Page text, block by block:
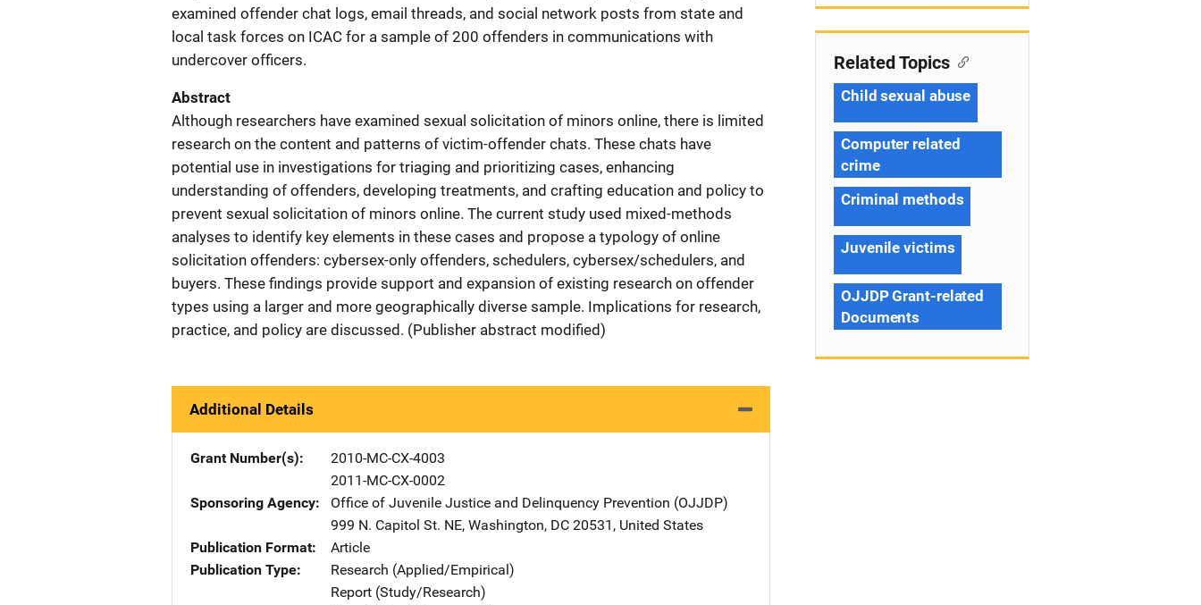
examined offender chat logs, email threads, and social network posts from state and
local task forces on ICAC for a sample of 200 offenders in communications with
undercover officers.
Abstract
Although researchers have examined sexual solicitation of minors online, there is limited
research on the content and patterns of victim-offender chats. These chats have
potential use in investigations for triaging and prioritizing cases, enhancing
understanding of offenders, developing treatments, and crafting education and policy to
prevent sexual solicitation of minors online. The current study used mixed-methods
analyses to identify key elements in these cases and propose a typology of online
solicitation offenders: cybersex-only offenders, schedulers, cybersex/schedulers, and
buyers. These findings provide support and expansion of existing research on offender
types using a larger and more geographically diverse sample. Implications for research,
practice, and policy are discussed. (Publisher abstract modified)
Additional Details
Grant Number(s)
2010-MC-CX-4003
2011-MC-CX-0002
Sponsoring Agency
Office of Juvenile Justice and Delinquency Prevention (OJJDP)
999 N. Capitol St. NE, Washington, DC 20531 , United States
Publication Format
Article
Publication Type
Research (Applied/Empirical)
Report (Study/Research)
Related Topics
Child sexual abuse
Computer related
crime
Criminal methods
Juvenile victims
OJJDP Grant-related
Documents